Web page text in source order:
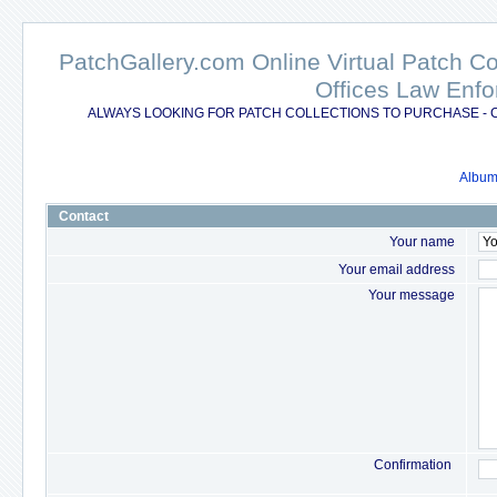
PatchGallery.com Online Virtual Patch
Offices Law
ALWAYS LOOKING FOR PATCH COLLECTIONS TO PURCHASE
Contact
Your name
Your email address
Your message
Confirmation